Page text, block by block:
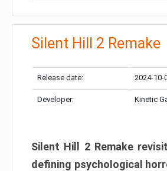
Silent Hill 2 Remake
Release date: 2024-10-
Developer: Kinetic
Silent Hill 2 Remake
defining psychological